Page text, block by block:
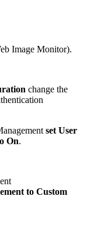
Image Monitor).
change the
set User
On.
to Custom